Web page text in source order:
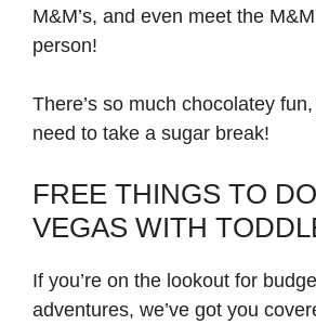
M&M’s, and even meet the
person!
There’s so much chocolatey
need to take a sugar break!
FREE THINGS TO
VEGAS WITH
If you’re on the lookout for
adventures, we’ve got you